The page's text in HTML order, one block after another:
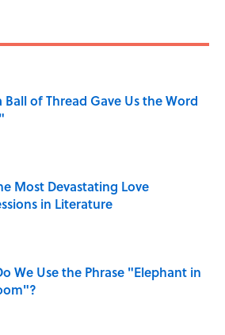
Ball of Thread Gave Us the Word
by on Invalid Date
Most Devastating Love
in Literature
We Use the Phrase "Elephant in
by on Invalid Date